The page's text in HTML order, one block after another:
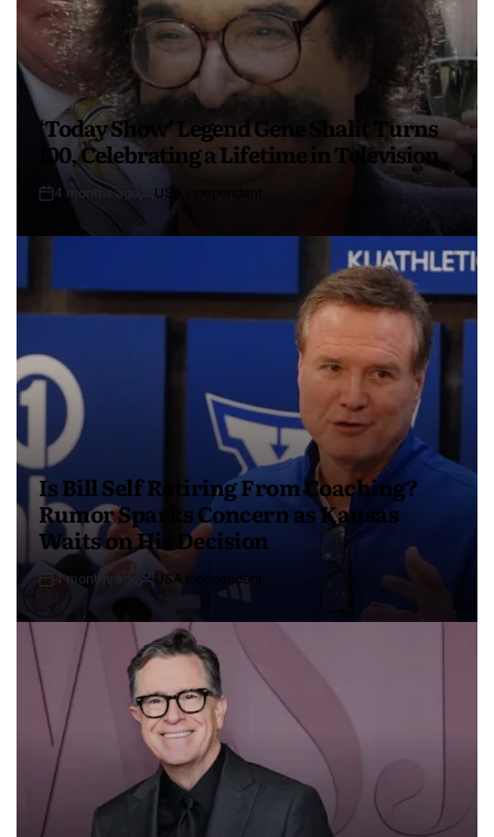
‘Today Show’ Legend Gene Shalit Turns
100, Celebrating a Lifetime in Television
4 months ago USA Independent
Is Bill Self Retiring From Coaching?
Rumor Sparks Concern as Kansas
Waits on His Decision
4 months ago USA Independent